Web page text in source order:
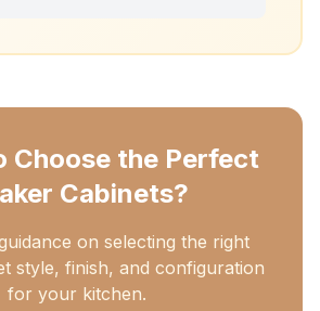
Choose the Perfect
Cabinets?
on selecting the right
style, finish, and configuration
for your kitchen.